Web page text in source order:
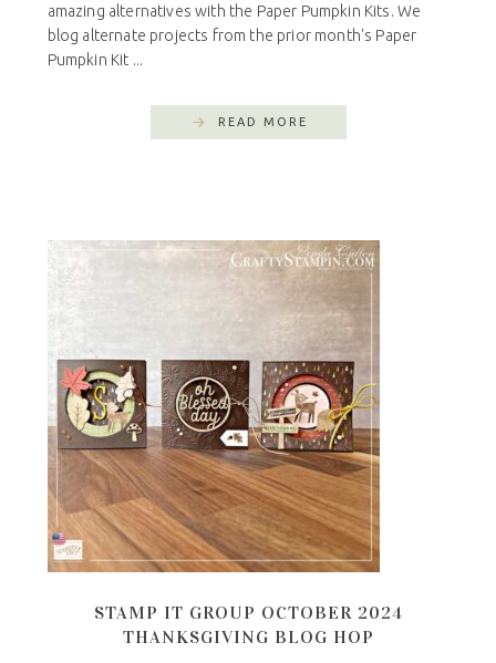
amazing alternatives with the Paper Pumpkin Kits. We
blog alternate projects from the prior month's Paper
Pumpkin Kit ...
READ MORE
STAMP IT GROUP OCTOBER 2024
THANKSGIVING BLOG HOP